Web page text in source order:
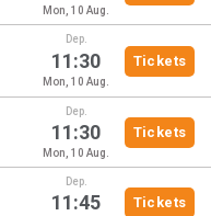
Mon, 10 Aug.
Dep.
11:30
Mon, 10 Aug.
Tickets
Dep.
11:30
Mon, 10 Aug.
Tickets
Dep.
11:45 Tickets